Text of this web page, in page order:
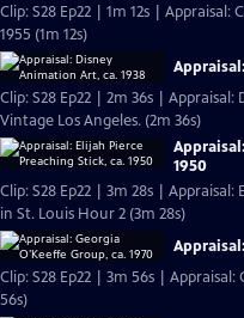
Clip: S28 Ep22 | 1m 12s | Appraisal:
1955 (1m 12s)
Clip: S28 Ep22 | 2m 36s |
Vintage Los Angeles. (2m 36s)
1950
Clip: S28 Ep22 | 3m 28s | Appraisal:
in St. Louis Hour 2 (3m 28s)
Clip: S28 Ep22 | 3m 56s | Appraisal:
56s)